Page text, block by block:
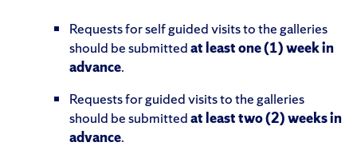
Requests for self guided visits to the galleries
should be submittedat least one (1) week in
advance.
Requests for guided visits to the galleries
should be submittedat least two (2) weeks in
advance.